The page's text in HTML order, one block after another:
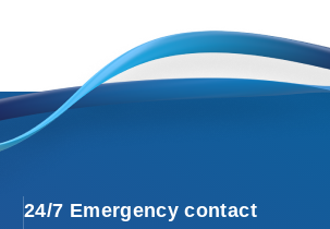
24/7 Emergency contact